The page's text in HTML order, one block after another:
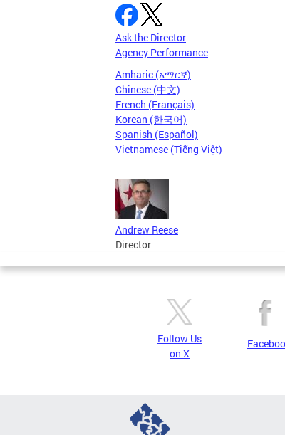
Ask the Director
Agency Performance
Amharic (አማርኛ)
Chinese (中文)
French (Français)
Korean (한국어)
Spanish (Español)
Vietnamese (Tiếng Việt)
Andrew Reese
Director
Follow Us
on X